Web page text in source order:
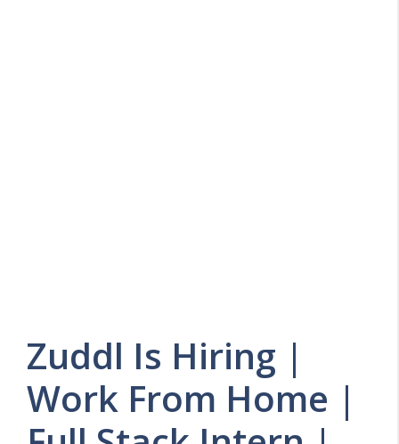
Zuddl Is Hiring |
Work From Home |